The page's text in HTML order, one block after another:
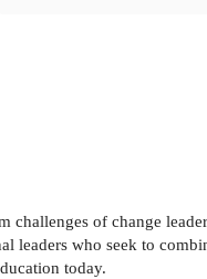
of change
leaders who seek to
today.